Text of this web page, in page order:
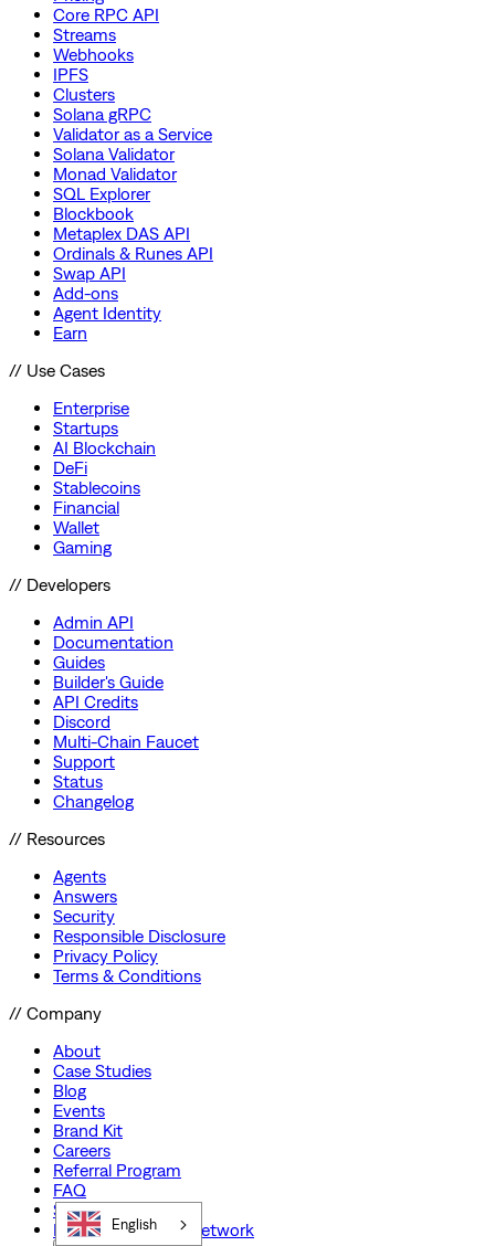
Core RPC API
Streams
Webhooks
IPFS
Clusters
Solana gRPC
Validator as a Service
Solana Validator
Monad Validator
SQL Explorer
Blockbook
Metaplex DAS API
Ordinals & Runes API
Swap API
Add-ons
Agent Identity
Earn
// Use Cases
Enterprise
Startups
AI Blockchain
DeFi
Stablecoins
Financial
Wallet
Gaming
// Developers
Admin API
Documentation
Guides
Builder's Guide
API Credits
Discord
Multi-Chain Faucet
Support
Status
Changelog
// Resources
Agents
Answers
Security
Responsible Disclosure
Privacy Policy
Terms & Conditions
// Company
About
Case Studies
Blog
Events
Brand Kit
Careers
Referral Program
FAQ
Startup Program
Preferred Partner Network
English